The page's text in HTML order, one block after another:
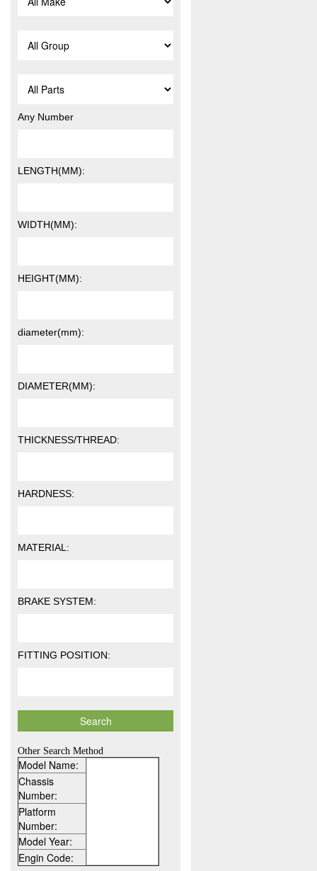
Any Number
LENGTH(MM):
WIDTH(MM):
HEIGHT(MM):
diameter(mm):
DIAMETER(MM):
THICKNESS/THREAD:
HARDNESS:
MATERIAL:
BRAKE SYSTEM:
FITTING POSITION:
Other Search Method
Model Name:
Chassis
Number:
Platform
Number:
Model Year:
Engin Code: